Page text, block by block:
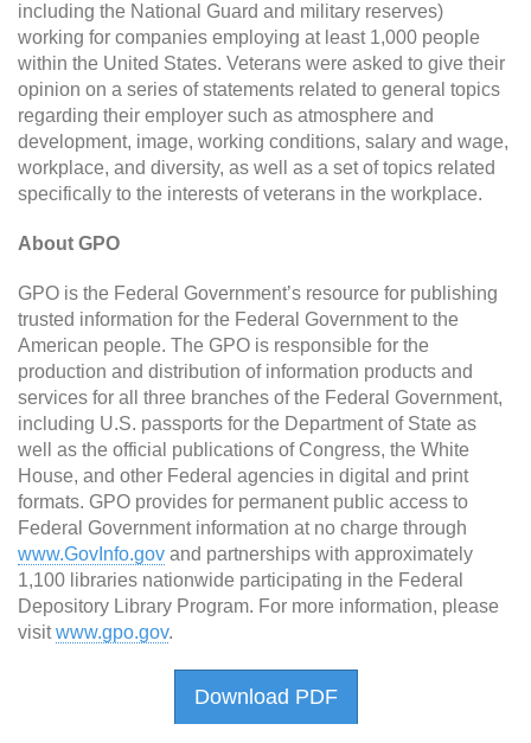
including the National Guard and military reserves)
working for companies employing at least 1,000 people
within the United States. Veterans were asked to give their
opinion on a series of statements related to general topics
regarding their employer such as atmosphere and
development, image, working conditions, salary and wage,
workplace, and diversity, as well as a set of topics related
specifically to the interests of veterans in the workplace.
About GPO
GPO is the Federal Government’s resource for publishing
trusted information for the Federal Government to the
American people. The GPO is responsible for the
production and distribution of information products and
services for all three branches of the Federal Government,
including U.S. passports for the Department of State as
well as the official publications of Congress, the White
House, and other Federal agencies in digital and print
formats. GPO provides for permanent public access to
Federal Government information at no charge through
www.GovInfo.gov and partnerships with approximately
1,100 libraries nationwide participating in the Federal
Depository Library Program. For more information, please
visitwww.gpo.gov.
Download PDF